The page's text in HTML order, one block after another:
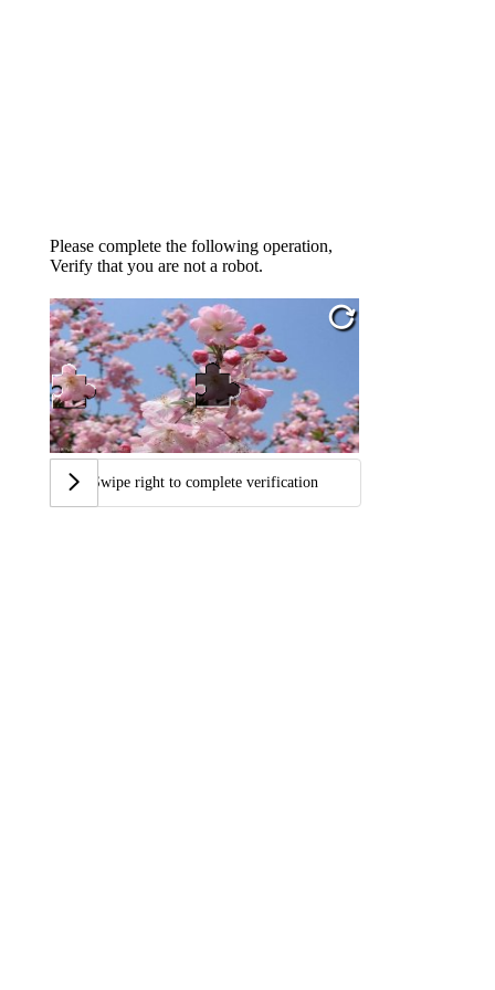
Please complete the following operation,
Verify that you are not a robot.
Swipe right to complete verification